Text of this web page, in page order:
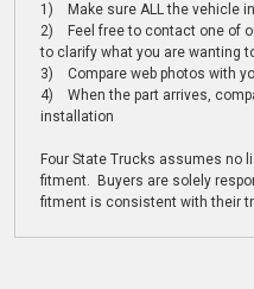
1) Make sure ALL the vehicle
2) Feel free to contact one of
to clarify what you are wanting
3) Compare web photos with
4) When the part arrives,
installation
Four State Trucks assumes no
fitment. Buyers are solely
fitment is consistent with their